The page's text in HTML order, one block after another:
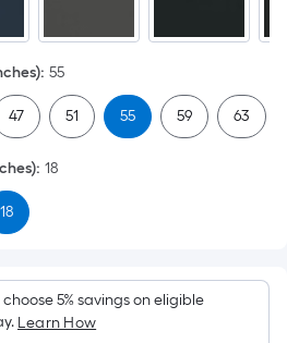
: 55
47 51 55 59 63
: 18
18
5% savings on eligible
Learn How